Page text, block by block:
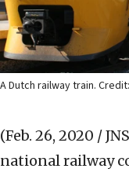
A Dutch railway train.
(Feb. 26, 2020 /
national railway